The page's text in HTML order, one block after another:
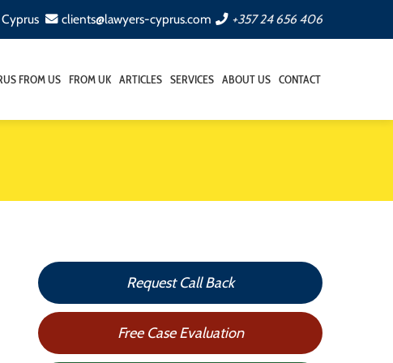
clients@lawyers-cyprus.com +357 24 656 406
FROM US FROM UK ARTICLES SERVICES ABOUT US CONTACT
Request Call Back
Free Case Evaluation